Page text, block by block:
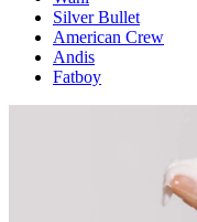
Silver Bullet
American Crew
Andis
Fatboy